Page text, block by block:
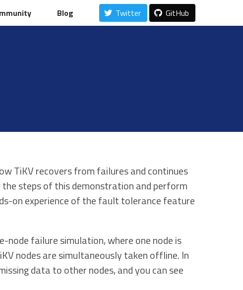
Blog Twitter GitHub
Blog Twitter GitHub
TiKV recovers from failures and continues
steps of this demonstration and perform
on experience of the fault tolerance feature
failure simulation, where one node is
nodes are simultaneously taken offline. In
data to other nodes, and you can see